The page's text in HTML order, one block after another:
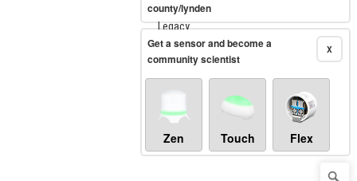
Legacy...
county/lynden
X
Get a sensor and become a
community scientist
Zen Touch Flex